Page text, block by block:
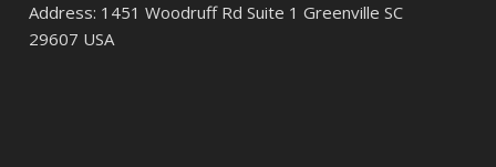
Address: 1451 Woodruff Rd Suite 1 Greenville SC
29607 USA